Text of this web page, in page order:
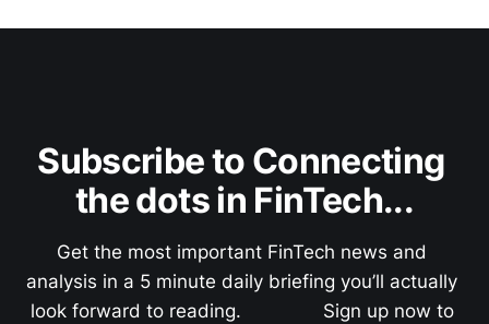
Subscribe to Connecting
the dots in FinTech...
Get the most important FinTech news and
analysis in a 5 minute daily briefing you’ll actually
look forward to reading.               Sign up now to